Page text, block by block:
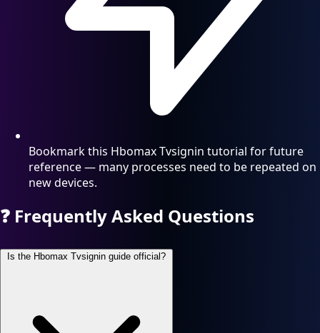
Bookmark this Hbomax Tvsignin tutorial for future
reference — many processes need to be repeated on
new devices.
❓ Frequently Asked Questions
Is the Hbomax Tvsignin guide official?